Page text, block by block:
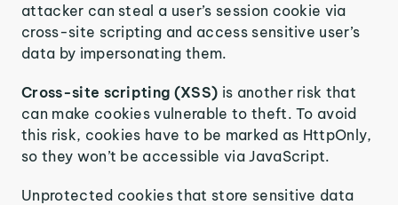
attacker can steal a user’s session cookie via
cross-site scripting and access sensitive user’s
data by impersonating them.
Cross-site scripting (XSS) is another risk that
can make cookies vulnerable to theft. To avoid
this risk, cookies have to be marked as HttpOnly,
so they won’t be accessible via JavaScript.
Unprotected cookies that store sensitive data